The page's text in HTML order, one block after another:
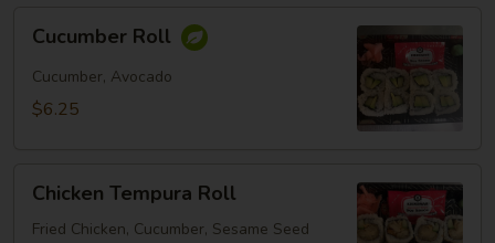
RollCucumber Roll
Cucumber, Avocado
$6.25
Tempura
Roll
Chicken Tempura Roll
Fried Chicken, Cucumber, Sesame Seed